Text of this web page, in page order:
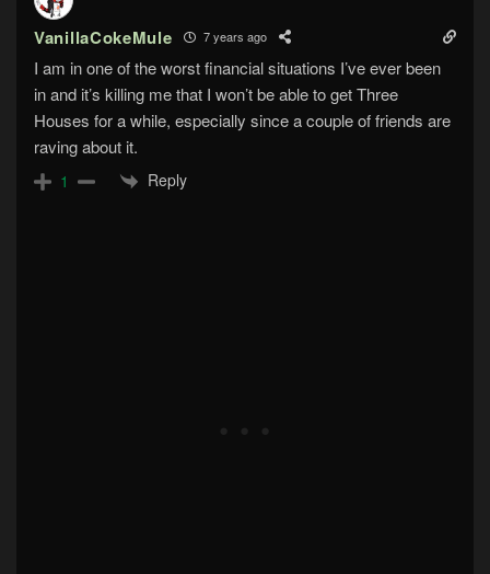
VanillaCokeMule 7 years ago
I am in one of the worst financial situations I’ve ever been
in and it’s killing me that I won’t be able to get Three
Houses for a while, especially since a couple of friends are
raving about it.
1 Reply